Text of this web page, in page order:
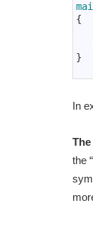
{
}
In
the “